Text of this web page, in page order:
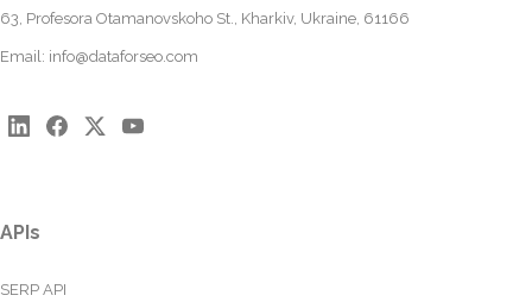
63, Profesora Otamanovskoho St., Kharkiv, Ukraine, 61166
Email: info@dataforseo.com
APIs
SERP API